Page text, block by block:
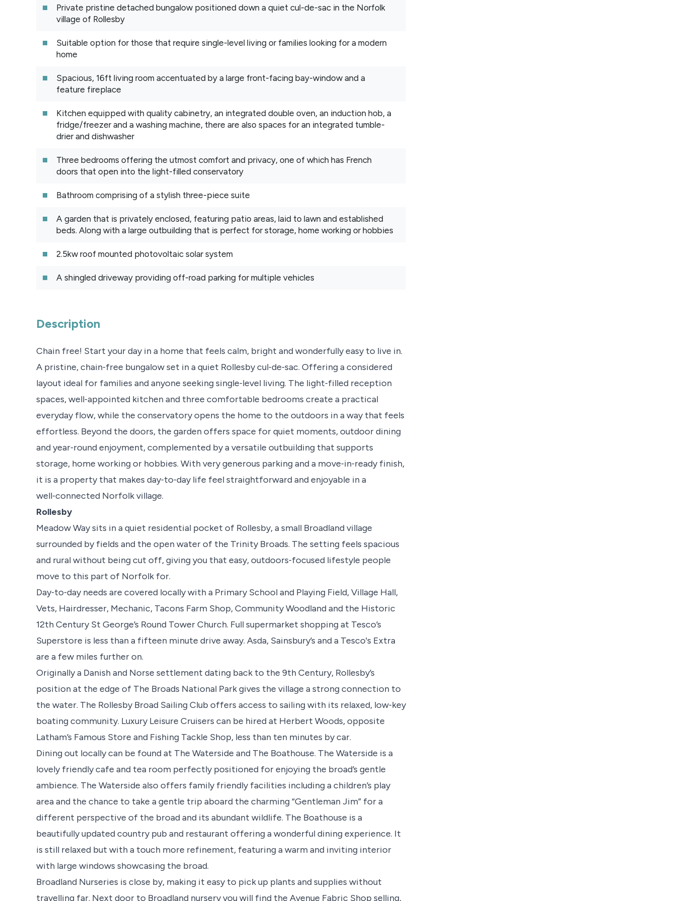
Private pristine detached bungalow positioned down a quiet cul-de-sac in the Norfolk
village of Rollesby
Suitable option for those that require single-level living or families looking for a modern
home
Spacious, 16ft living room accentuated by a large front-facing bay-window and a
feature fireplace
Kitchen equipped with quality cabinetry, an integrated double oven, an induction hob, a
fridge/freezer and a washing machine, there are also spaces for an integrated tumble-
drier and dishwasher
Three bedrooms offering the utmost comfort and privacy, one of which has French
doors that open into the light-filled conservatory
Bathroom comprising of a stylish three-piece suite
A garden that is privately enclosed, featuring patio areas, laid to lawn and established
beds. Along with a large outbuilding that is perfect for storage, home working or hobbies
2.5kw roof mounted photovoltaic solar system
A shingled driveway providing off-road parking for multiple vehicles
Description
Chain free! Start your day in a home that feels calm, bright and wonderfully easy to live in.
A pristine, chain‑free bungalow set in a quiet Rollesby cul‑de‑sac. Offering a considered
layout ideal for families and anyone seeking single‑level living. The light‑filled reception
spaces, well‑appointed kitchen and three comfortable bedrooms create a practical
everyday flow, while the conservatory opens the home to the outdoors in a way that feels
effortless. Beyond the doors, the garden offers space for quiet moments, outdoor dining
and year‑round enjoyment, complemented by a versatile outbuilding that supports
storage, home working or hobbies. With very generous parking and a move‑in‑ready finish,
it is a property that makes day‑to‑day life feel straightforward and enjoyable in a
well‑connected Norfolk village.
Rollesby
Meadow Way sits in a quiet residential pocket of Rollesby, a small Broadland village
surrounded by fields and the open water of the Trinity Broads. The setting feels spacious
and rural without being cut off, giving you that easy, outdoors‑focused lifestyle people
move to this part of Norfolk for.
Day‑to‑day needs are covered locally with a Primary School and Playing Field, Village Hall,
Vets, Hairdresser, Mechanic, Tacons Farm Shop, Community Woodland and the Historic
12th Century St George’s Round Tower Church. Full supermarket shopping at Tesco’s
Superstore is less than a fifteen minute drive away. Asda, Sainsbury’s and a Tesco's Extra
are a few miles further on.
Originally a Danish and Norse settlement dating back to the 9th Century, Rollesby’s
position at the edge of The Broads National Park gives the village a strong connection to
the water. The Rollesby Broad Sailing Club offers access to sailing with its relaxed, low‑key
boating community. Luxury Leisure Cruisers can be hired at Herbert Woods, opposite
Latham’s Famous Store and Fishing Tackle Shop, less than ten minutes by car.
Dining out locally can be found at The Waterside and The Boathouse. The Waterside is a
lovely friendly cafe and tea room perfectly positioned for enjoying the broad’s gentle
ambience. The Waterside also offers family friendly facilities including a children’s play
area and the chance to take a gentle trip aboard the charming “Gentleman Jim” for a
different perspective of the broad and its abundant wildlife. The Boathouse is a
beautifully updated country pub and restaurant offering a wonderful dining experience. It
is still relaxed but with a touch more refinement, featuring a warm and inviting interior
with large windows showcasing the broad.
Broadland Nurseries is close by, making it easy to pick up plants and supplies without
travelling far. Next door to Broadland nursery you will find the Avenue Fabric Shop selling,